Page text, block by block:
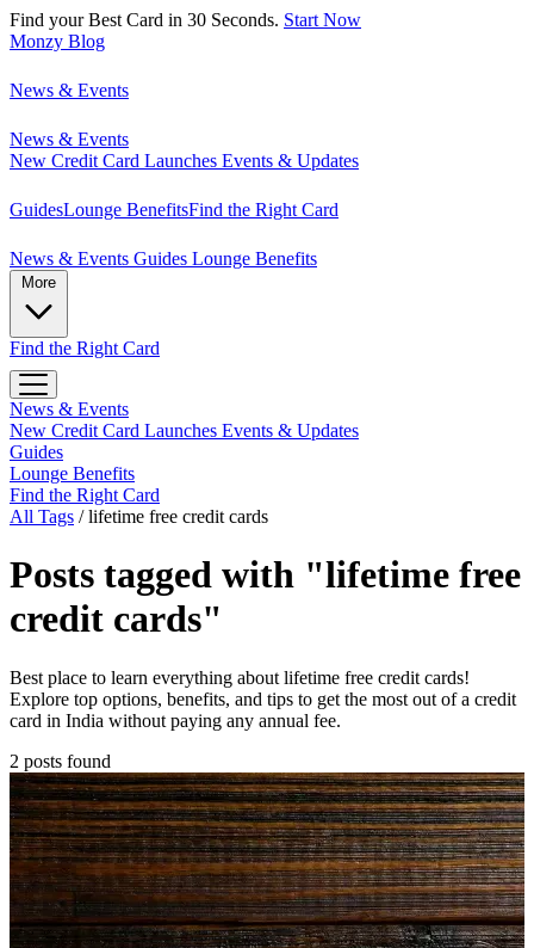
Find your Best Card in 30 Seconds. Start Now
Monzy Blog
News & Events
News & Events
New Credit Card Launches Events & Updates
GuidesLounge BenefitsFind the Right Card
News & Events Guides Lounge Benefits
Find the Right Card
News & Events
New Credit Card Launches Events & Updates
Guides
Lounge Benefits
Find the Right Card
All Tags / lifetime free credit cards
Posts tagged with "lifetime free
credit cards"
Best place to learn everything about lifetime free credit cards!
Explore top options, benefits, and tips to get the most out of a credit
card in India without paying any annual fee.
2 posts found